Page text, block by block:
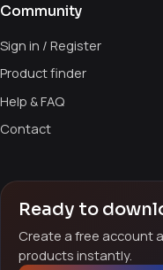
Community
Sign in / Register
Product finder
Help & FAQ
Contact
Ready to
Create a free account
products instantly.